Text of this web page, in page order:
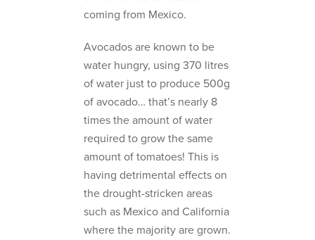
coming from Mexico.
Avocados are known to be
water hungry, using 370 litres
of water just to produce 500g
of avocado… that’s nearly 8
times the amount of water
required to grow the same
amount of tomatoes! This is
having detrimental effects on
the drought-stricken areas
such as Mexico and California
where the majority are grown.